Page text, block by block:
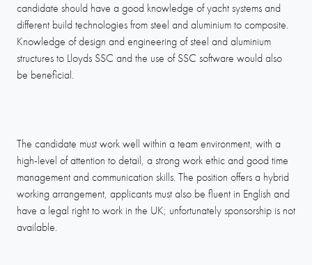
candidate should have a good knowledge of yacht systems and
different build technologies from steel and aluminium to composite.
Knowledge of design and engineering of steel and aluminium
structures to Lloyds SSC and the use of SSC software would also
be beneficial.
The candidate must work well within a team environment, with a
high-level of attention to detail, a strong work ethic and good time
management and communication skills. The position offers a hybrid
working arrangement, applicants must also be fluent in English and
have a legal right to work in the UK; unfortunately sponsorship is not
available.